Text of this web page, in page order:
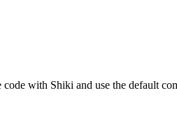
with Shiki and use the default